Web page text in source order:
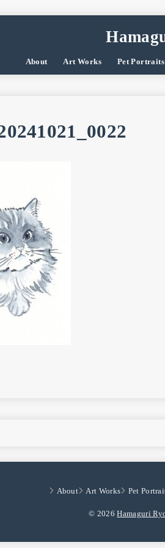
About Art Works Pet Portraits
About Art Works Pet
© 2026Hamaguri